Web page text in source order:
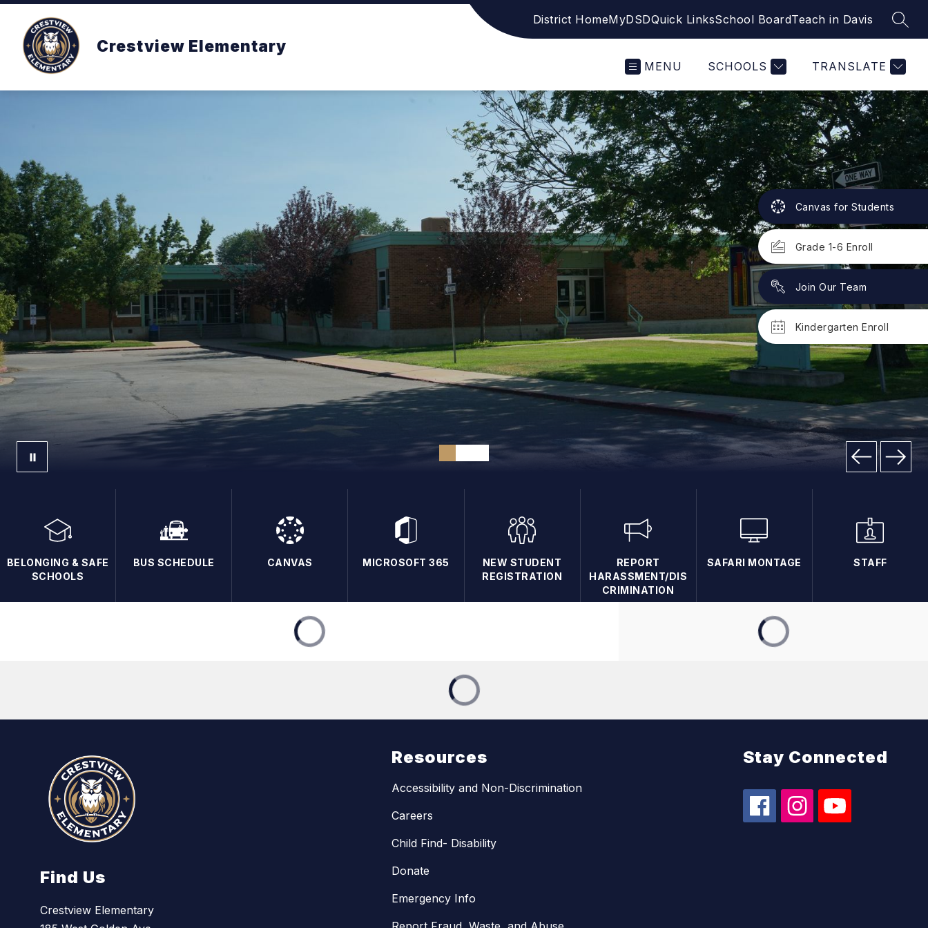
Skip
content
Crestview Elementary
District HomeMyDSDQuick LinksSchool BoardTeach in Davis
MENU SCHOOLS TRANSLATE
Canvas for Students
Grade 1-6 Enroll
Join Our Team
Kindergarten Enroll
BELONGING & SAFE
SCHOOLS
BUS SCHEDULE CANVAS MICROSOFT 365
NEW STUDENT
REGISTRATION
REPORT
HARASSMENT/DIS
CRIMINATION
SAFARI MONTAGE STAFF
Find Us
Crestview Elementary
Resources
Accessibility and Non-Discrimination
Careers
Child Find- Disability
Donate
Emergency Info
Stay Connected